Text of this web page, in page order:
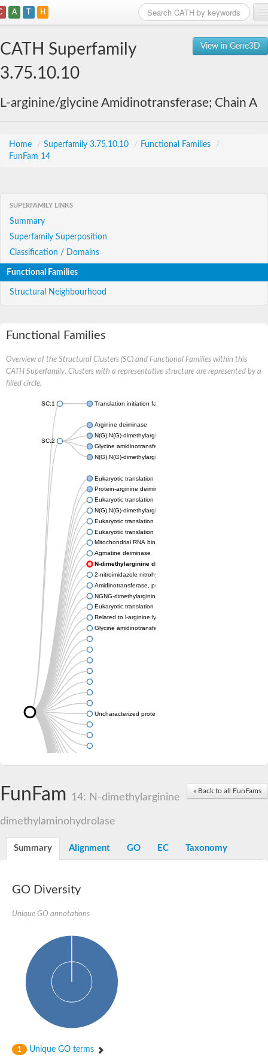
A T H
View in Gene3D
CATH Superfamily
3.75.10.10
L-arginine/glycine Amidinotransferase; Chain A
Home / Superfamily 3.75.10.10 / Functional Families
/
FunFam 14
SUPERFAMILY LINKS
Summary
Superfamily Superposition
Classification / Domains
Functional Families
Structural Neighbourhood
Functional Families
Overview of the Structural Clusters (SC) and Functional Families within this
CATH Superfamily. Clusters with a representative structure are represented by a
filled circle.
SC:1 Translation initiation factor 6
SC:2
Arginine deiminase
N(G),N(G)-dimethylarginine dimethylaminohydrolase 1
Glycine amidinotransferase, mitochondrial
N(G),N(G)-dimethylarginine dimethylaminohydrolase
Eukaryotic translation initiation factor 6
Protein-arginine deiminase type-2
Eukaryotic translation initiation factor 6
N(G),N(G)-dimethylarginine dimethylaminohydrolase 1
Eukaryotic translation initiation factor 6
Eukaryotic translation initiation factor 6
Mitochondrial RNA binding protein
Agmatine deiminase
N-dimethylarginine dimethylaminohydrolase
2-nitroimidazole nitrohydrolase
Amidinotransferase, putative
NGNG-dimethylarginine dimethylaminohydrolase 1
Eukaryotic translation initiation factor 6
Related to l-arginine:lysine amidinotransferase
Glycine amidinotransferase
Uncharacterized protein
« Back to all FunFams
FunFam 14: N-dimethylarginine
dimethylaminohydrolase
Summary Alignment GO EC Taxonomy
GO Diversity
Unique GO annotations
1 Unique GO terms